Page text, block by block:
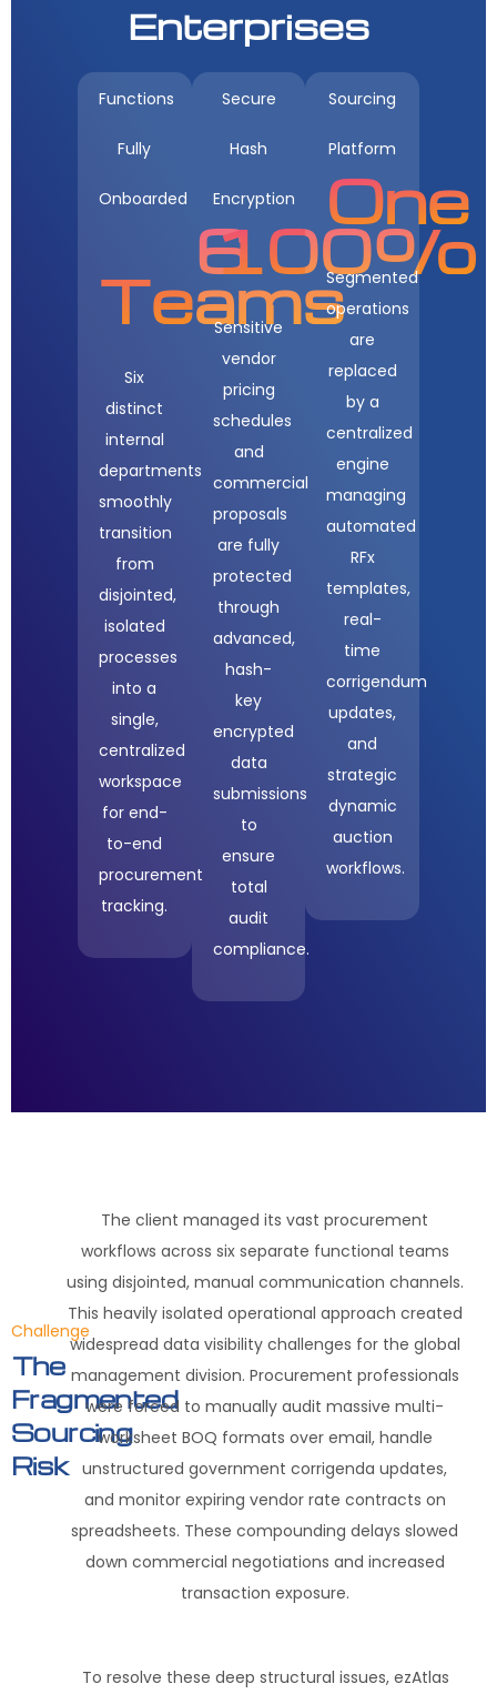
Enterprises
Functions
Fully
Onboarded
6
Teams
Six
distinct
internal
departments
smoothly
transition
from
disjointed,
isolated
processes
into a
single,
centralized
workspace
for end-
to-end
procurement
tracking.
Secure
Hash
Encryption
100%
Sensitive
vendor
pricing
schedules
and
commercial
proposals
are fully
protected
through
advanced,
hash-
key
encrypted
data
submissions
to
ensure
total
audit
compliance.
Sourcing
Platform
One
Segmented
operations
are
replaced
by a
centralized
engine
managing
automated
RFx
templates,
real-
time
corrigendum
updates,
and
strategic
dynamic
auction
workflows.
Challenge
The
Fragmented
Sourcing
Risk
The client managed its vast procurement
workflows across six separate functional teams
using disjointed, manual communication channels.
This heavily isolated operational approach created
widespread data visibility challenges for the global
management division. Procurement professionals
were forced to manually audit massive multi-
worksheet BOQ formats over email, handle
unstructured government corrigenda updates,
and monitor expiring vendor rate contracts on
spreadsheets. These compounding delays slowed
down commercial negotiations and increased
transaction exposure.
To resolve these deep structural issues, ezAtlas